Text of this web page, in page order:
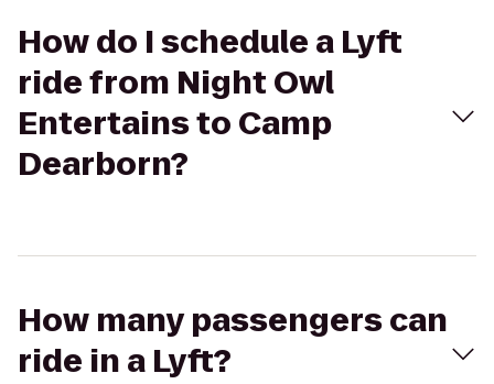
How do I schedule a Lyft
ride from Night Owl
Entertains to Camp
Dearborn?
How many passengers can
ride in a Lyft?